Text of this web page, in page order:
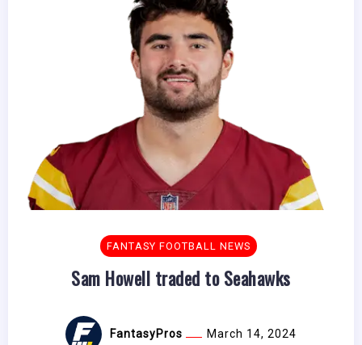
FANTASY FOOTBALL NEWS
Sam Howell traded to Seahawks
FantasyPros March 14, 2024